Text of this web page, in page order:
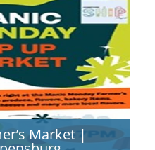
Market |